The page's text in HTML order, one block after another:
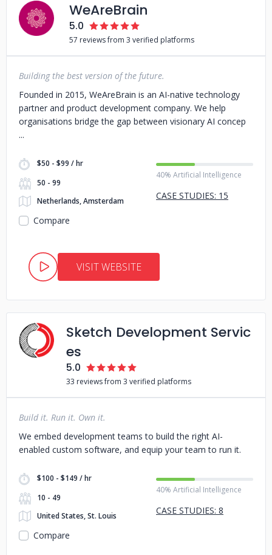
WeAreBrain
5.0
57 reviews from 3 verified platforms
Building the best version of the future.
Founded in 2015, WeAreBrain is an AI-native technology
partner and product development company. We help
organisations bridge the gap between visionary AI concep
$50 - $99 / hr
50 - 99
Netherlands, Amsterdam
40% Artificial Intelligence
CASE STUDIES: 15
Compare
VISIT WEBSITE
Sketch Development Servic
es
5.0
33 reviews from 3 verified platforms
Build it. Run it. Own it.
We embed development teams to build the right AI-
enabled custom software, and equip your team to run it.
$100 - $149 / hr
10 - 49
United States, St. Louis
40% Artificial Intelligence
CASE STUDIES: 8
Compare